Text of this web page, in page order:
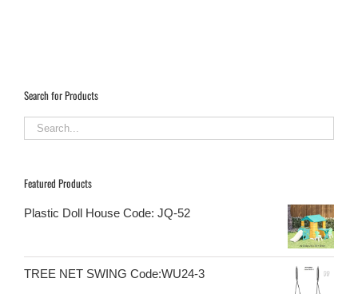
Search for Products
Featured Products
Plastic Doll House Code: JQ-52
TREE NET SWING Code:WU24-3